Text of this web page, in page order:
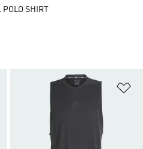
Add to Wishlist
SHIRT